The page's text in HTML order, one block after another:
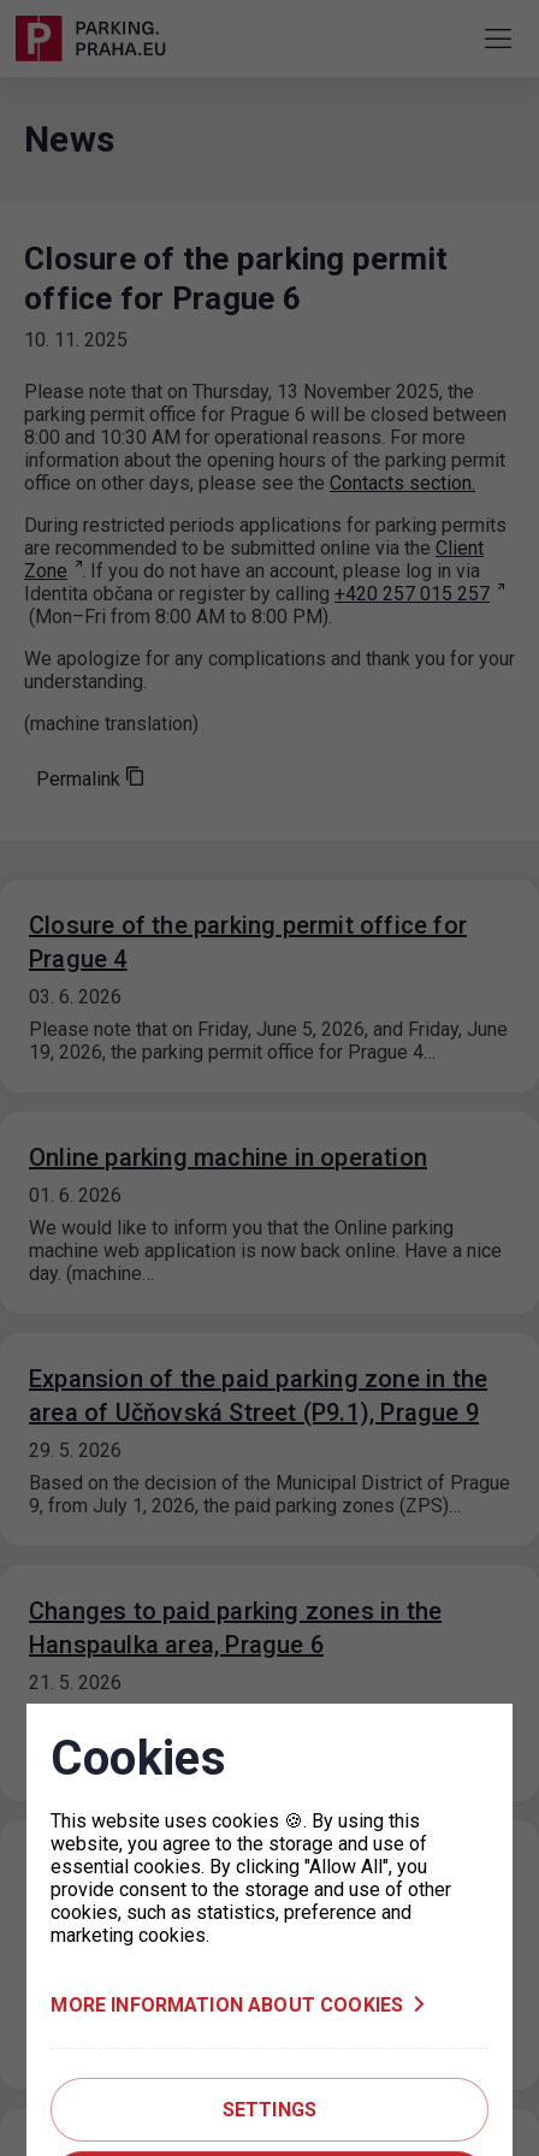
News
Closure of the parking permit
office for Prague 6
10. 11. 2025
Please note that on Thursday, 13 November 2025, the
parking permit office for Prague 6 will be closed between
8:00 and 10:30 AM for operational reasons. For more
information about the opening hours of the parking permit
office on other days, please see the Contacts section.
During restricted periods applications for parking permits
are recommended to be submitted online via the Client
Zone
. If you do not have an account, please log in via
Identita občana or register by calling +420 257 015 257
(Mon–Fri from 8:00 AM to 8:00 PM).
We apologize for any complications and thank you for your
understanding.
(machine translation)
Permalink
Closure of the parking permit office for
Prague 4
03. 6. 2026
Please note that on Friday, June 5, 2026, and Friday, June
19, 2026, the parking permit office for Prague 4…
Online parking machine in operation
01. 6. 2026
We would like to inform you that the Online parking
machine web application is now back online. Have a nice
day. (machine…
Expansion of the paid parking zone in the
area of ​​Učňovská Street (P9.1), Prague 9
29. 5. 2026
Based on the decision of the Municipal District of Prague
9, from July 1, 2026, the paid parking zones (ZPS)…
Changes to paid parking zones in the
Hanspaulka area, Prague 6
21. 5. 2026
parking zones (ZPS) in the area of Na Hanspaulce,
Nad Šárkou,…
Changes to the operating hours of the
parking permit office for Prague 3, KC
Vozovna
Due to technical reasons, service at the parking permit
will be…
Cookies
This website uses cookies 🍪. By using this
website, you agree to the storage and use of
essential cookies. By clicking "Allow All", you
provide consent to the storage and use of other
cookies, such as statistics, preference and
marketing cookies.
MORE INFORMATION ABOUT COOKIES
SETTINGS